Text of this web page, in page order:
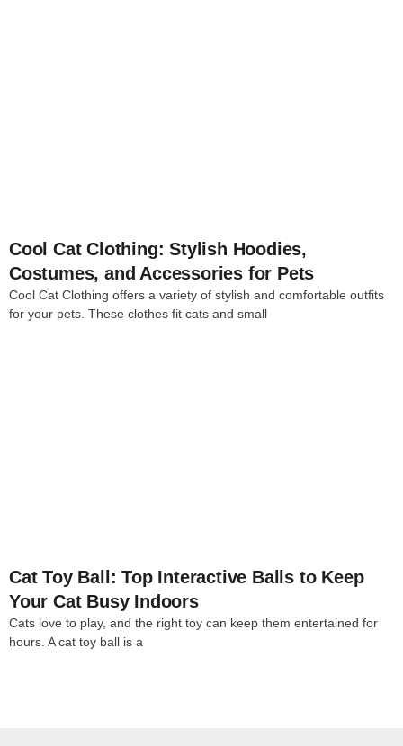
Cool Cat Clothing: Stylish Hoodies,
Costumes, and Accessories for Pets
Cool Cat Clothing offers a variety of stylish and comfortable outfits
for your pets. These clothes fit cats and small
Cat Toy Ball: Top Interactive Balls to Keep
Your Cat Busy Indoors
Cats love to play, and the right toy can keep them entertained for
hours. A cat toy ball is a